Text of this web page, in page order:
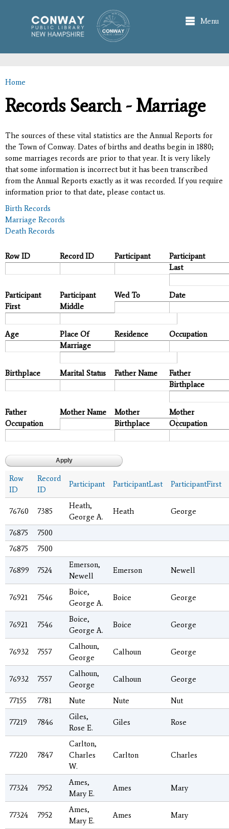
main
content
Menu
You are here
Home
Records Search - Marriage
The sources of these vital statistics are the Annual Reports for
the Town of Conway. Dates of births and deaths begin in 1880;
some marriages records are prior to that year. It is very likely
that some information is incorrect but it has been transcribed
from the Annual Reports exactly as it was recorded. If you require
information prior to that date, please contact us.
Birth Records
Marriage Records
Death Records
Row ID Record ID Participant
Participant
Last
Participant
First
Participant
Middle
Wed To Date
Age
Place Of
Marriage
Residence Occupation
Birthplace Marital Status Father Name
Father
Birthplace
Father
Occupation
Mother Name
Mother
Birthplace
Mother
Occupation
Row
ID
Record
ID
Participant ParticipantLast ParticipantFirst
76760 7385
Heath,
George A.
Heath George
76875
7500
76875
7500
76899 7524
Emerson,
Newell
Emerson Newell
76921 7546
Boice,
George A.
Boice George
76921 7546
Boice,
George A.
Boice George
76932 7557
Calhoun,
George
Calhoun George
76932 7557
Calhoun,
George
Calhoun George
77155 7781 Nute Nute Nut
77219 7846
Giles,
Rose E.
Giles Rose
77220 7847
Carlton,
Charles
W.
Carlton Charles
77324 7952
Ames,
Mary E.
Ames Mary
77324 7952
Ames,
Mary E.
Ames Mary